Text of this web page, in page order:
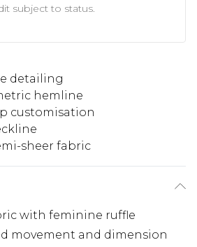
subject to status.
detailing
hemline
customisation
sheer fabric
with feminine ruffle
movement and dimension